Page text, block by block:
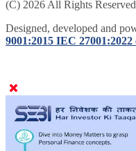
(C) 2026 All Rights
Designed, developed and
9001:2015 IEC